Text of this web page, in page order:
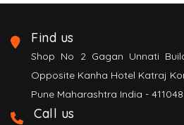
Find us
Shop No 2 Gagan Unnati
Opposite Kanha Hotel Katraj
Pune Maharashtra India - 411048
Call us